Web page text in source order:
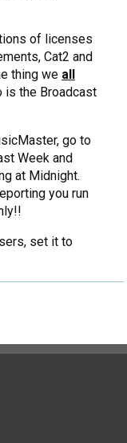
of licenses
Cat2 and
thing we all
is the Broadcast
go to
Week and
at Midnight.
you run
set it to